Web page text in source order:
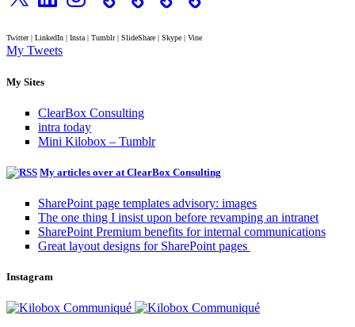
Twitter | LinkedIn | Insta | Tumblr | SlideShare | Skype | Vine
My Tweets
My Sites
ClearBox Consulting
intra today
Mini Kilobox – Tumblr
My articles over at ClearBox Consulting
SharePoint page templates advisory: images
The one thing I insist upon before revamping an intranet
SharePoint Premium benefits for internal communications
Great layout designs for SharePoint pages
Instagram